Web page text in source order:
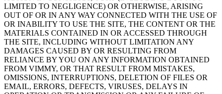
LIMITED TO NEGLIGENCE) OR OTHERWISE, ARISING
OUT OF OR IN ANY WAY CONNECTED WITH THE USE OF
OR INABILITY TO USE THE SITE, THE CONTENT OR THE
MATERIALS CONTAINED IN OR ACCESSED THROUGH
THE SITE, INCLUDING WITHOUT LIMITATION ANY
DAMAGES CAUSED BY OR RESULTING FROM
RELIANCE BY YOU ON ANY INFORMATION OBTAINED
FROM VIMMY, OR THAT RESULT FROM MISTAKES,
OMISSIONS, INTERRUPTIONS, DELETION OF FILES OR
EMAIL, ERRORS, DEFECTS, VIRUSES, DELAYS IN